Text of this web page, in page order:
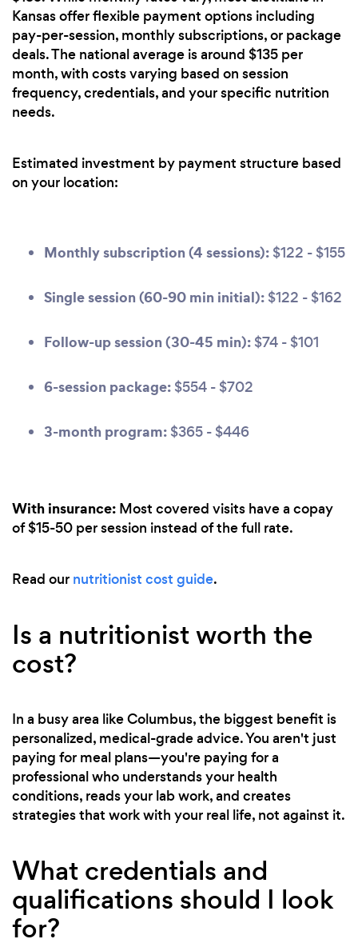
Kansas offer flexible payment options including
pay-per-session, monthly subscriptions, or package
deals. The national average is around $135 per
month, with costs varying based on session
frequency, credentials, and your specific nutrition
needs.
Estimated investment by payment structure based
on your location:
Monthly subscription (4 sessions): $122 - $155
Single session (60-90 min initial): $122 - $162
Follow-up session (30-45 min): $74 - $101
6-session package: $554 - $702
3-month program: $365 - $446
With insurance: Most covered visits have a copay
of $15-50 per session instead of the full rate.
Read our nutritionist cost guide.
Is a nutritionist worth the
cost?
In a busy area like Columbus, the biggest benefit is
personalized, medical-grade advice. You aren't just
paying for meal plans—you're paying for a
professional who understands your health
conditions, reads your lab work, and creates
strategies that work with your real life, not against it.
What credentials and
qualifications should I look
for?